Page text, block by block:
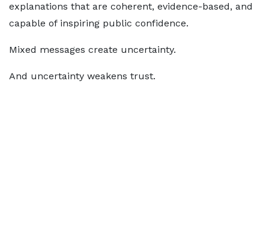
explanations that are coherent, evidence-based, and
capable of inspiring public confidence.
Mixed messages create uncertainty.
And uncertainty weakens trust.